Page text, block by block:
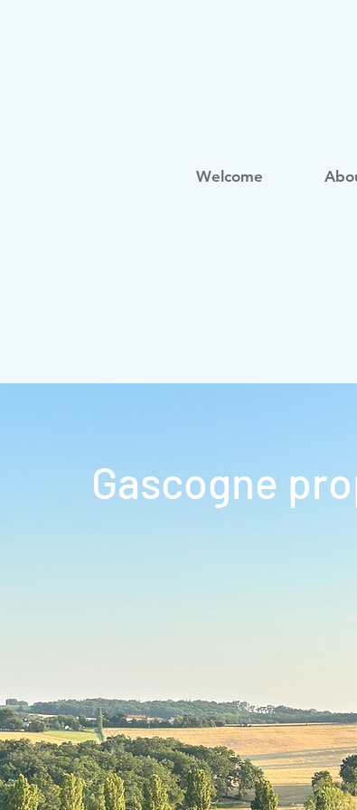
Welcome
Gascogne